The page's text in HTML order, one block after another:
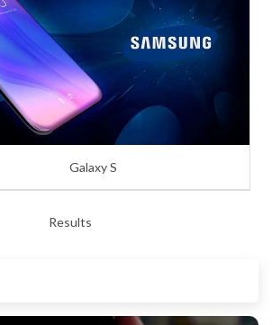
Galaxy S
Results